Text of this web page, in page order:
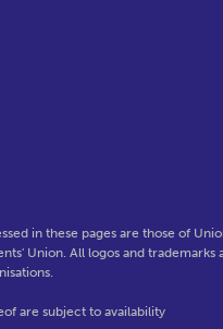
in these pages are those of
Union. All logos and
are subject to availability